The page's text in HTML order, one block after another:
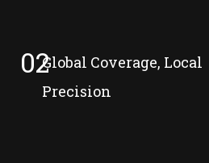
02Global Coverage, Local
Precision